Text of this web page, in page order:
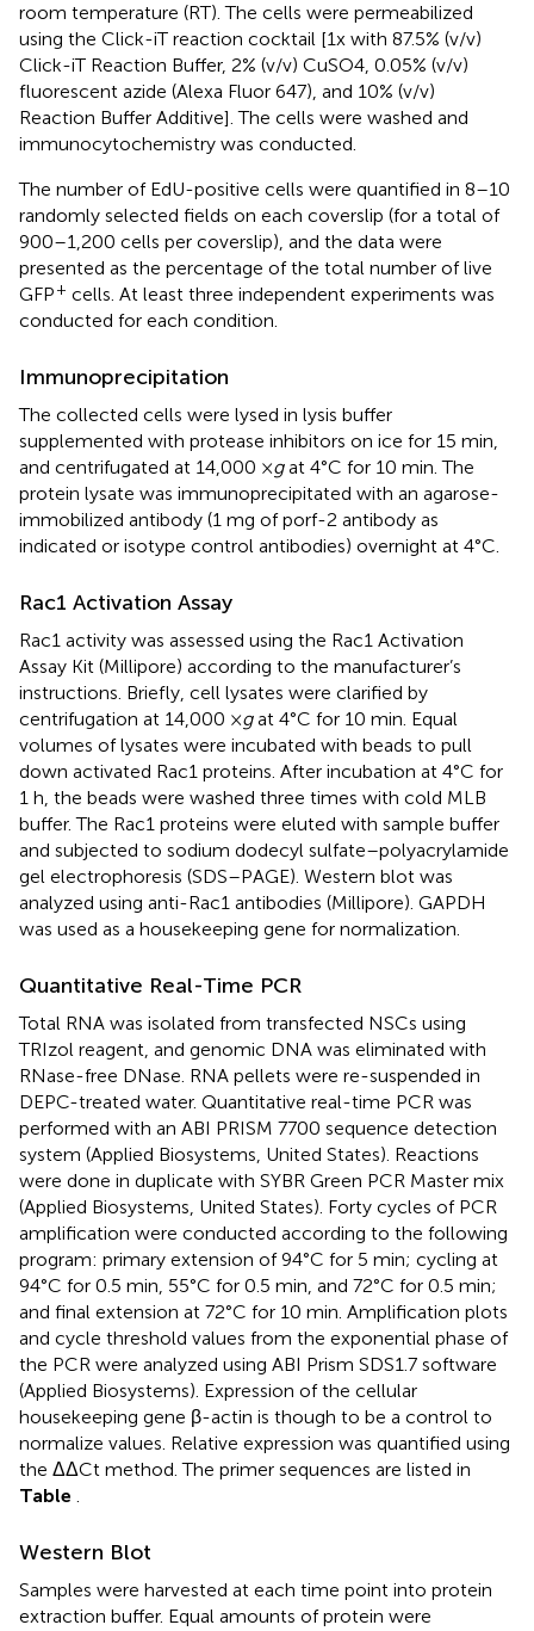
room temperature (RT). The cells were permeabilized
using the Click-iT reaction cocktail [1x with 87.5% (v/v)
Click-iT Reaction Buffer, 2% (v/v) CuSO4, 0.05% (v/v)
fluorescent azide (Alexa Fluor 647), and 10% (v/v)
Reaction Buffer Additive]. The cells were washed and
immunocytochemistry was conducted.
The number of EdU-positive cells were quantified in 8–10
randomly selected fields on each coverslip (for a total of
900–1,200 cells per coverslip), and the data were
presented as the percentage of the total number of live
GFP+ cells. At least three independent experiments was
conducted for each condition.
Immunoprecipitation
The collected cells were lysed in lysis buffer
supplemented with protease inhibitors on ice for 15 min,
and centrifugated at 14,000 ×gat 4°C for 10 min. The
protein lysate was immunoprecipitated with an agarose-
immobilized antibody (1 mg of porf-2 antibody as
indicated or isotype control antibodies) overnight at 4°C.
Rac1 Activation Assay
Rac1 activity was assessed using the Rac1 Activation
Assay Kit (Millipore) according to the manufacturer’s
instructions. Briefly, cell lysates were clarified by
centrifugation at 14,000 ×gat 4°C for 10 min. Equal
volumes of lysates were incubated with beads to pull
down activated Rac1 proteins. After incubation at 4°C for
1 h, the beads were washed three times with cold MLB
buffer. The Rac1 proteins were eluted with sample buffer
and subjected to sodium dodecyl sulfate–polyacrylamide
gel electrophoresis (SDS–PAGE). Western blot was
analyzed using anti-Rac1 antibodies (Millipore). GAPDH
was used as a housekeeping gene for normalization.
Quantitative Real-Time PCR
Total RNA was isolated from transfected NSCs using
TRIzol reagent, and genomic DNA was eliminated with
RNase-free DNase. RNA pellets were re-suspended in
DEPC-treated water. Quantitative real-time PCR was
performed with an ABI PRISM 7700 sequence detection
system (Applied Biosystems, United States). Reactions
were done in duplicate with SYBR Green PCR Master mix
(Applied Biosystems, United States). Forty cycles of PCR
amplification were conducted according to the following
program: primary extension of 94°C for 5 min; cycling at
94°C for 0.5 min, 55°C for 0.5 min, and 72°C for 0.5 min;
and final extension at 72°C for 10 min. Amplification plots
and cycle threshold values from the exponential phase of
the PCR were analyzed using ABI Prism SDS1.7 software
(Applied Biosystems). Expression of the cellular
housekeeping gene β-actin is though to be a control to
normalize values. Relative expression was quantified using
the ΔΔCt method. The primer sequences are listed in
Table .
Western Blot
Samples were harvested at each time point into protein
extraction buffer. Equal amounts of protein were